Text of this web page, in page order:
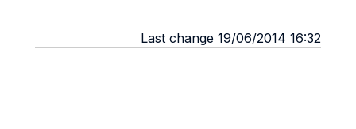
Last change 19/06/2014 16:32